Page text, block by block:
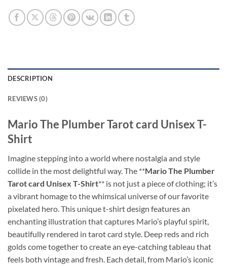
DESCRIPTION
REVIEWS (0)
Mario The Plumber Tarot card Unisex T-
Shirt
Imagine stepping into a world where nostalgia and style
collide in the most delightful way. The **Mario The Plumber
Tarot card Unisex T-Shirt** is not just a piece of clothing; it’s
a vibrant homage to the whimsical universe of our favorite
pixelated hero. This unique t-shirt design features an
enchanting illustration that captures Mario’s playful spirit,
beautifully rendered in tarot card style. Deep reds and rich
golds come together to create an eye-catching tableau that
feels both vintage and fresh. Each detail, from Mario’s iconic